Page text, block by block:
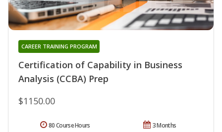
Certification of Capability in Business
Analysis (CCBA) Prep
CAREER TRAINING PROGRAM
$1150.00
3 Months
80 Course Hours